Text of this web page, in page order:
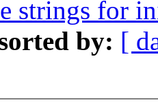
strings for
by: [